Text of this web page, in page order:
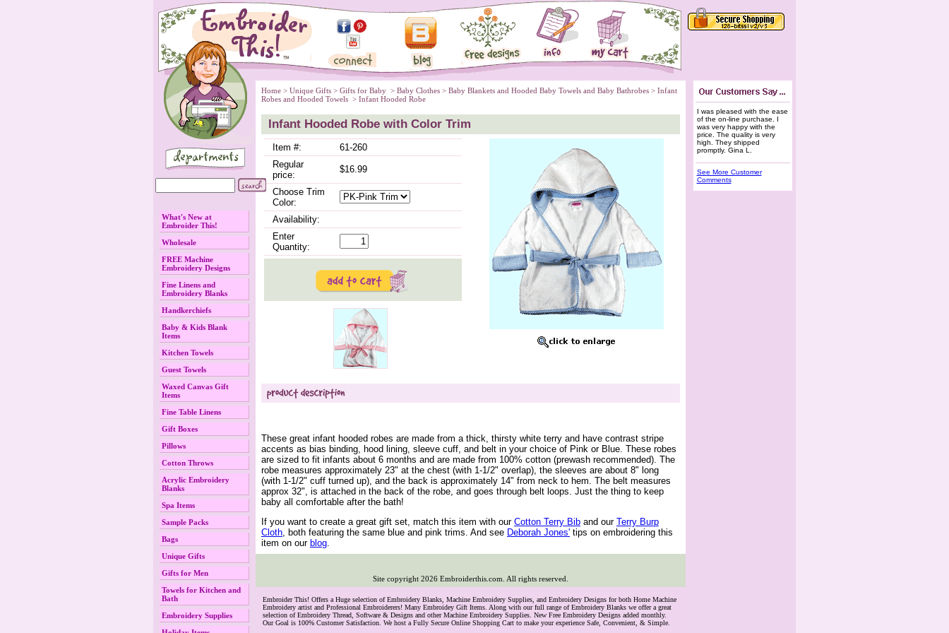
What's New at
Embroider This!
Wholesale
FREE Machine
Embroidery Designs
Fine Linens and
Embroidery Blanks
Handkerchiefs
Baby & Kids Blank
Items
Kitchen Towels
Guest Towels
Waxed Canvas Gift
Items
Fine Table Linens
Gift Boxes
Pillows
Cotton Throws
Acrylic Embroidery
Blanks
Spa Items
Sample Packs
Bags
Unique Gifts
Gifts for Men
Towels for Kitchen and
Bath
Embroidery Supplies
Home > Unique Gifts > Gifts for Baby > Baby Clothes > Baby Blankets and Hooded Baby Towels and Baby Bathrobes > Infant
Robes and Hooded Towels > Infant Hooded Robe
Infant Hooded Robe with Color Trim
Item #:
61-260
Regular
price:
$16.99
Choose Trim
Color:
Availability:
Enter
Quantity:
These great infant hooded robes are made from a thick, thirsty white terry and have contrast stripe
accents as bias binding, hood lining, sleeve cuff, and belt in your choice of Pink or Blue. These robes
are sized to fit infants about 6 months and are made from 100% cotton (prewash recommended). The
robe measures approximately 23" at the chest (with 1-1/2" overlap), the sleeves are about 8" long
(with 1-1/2" cuff turned up), and the back is approximately 14" from neck to hem. The belt measures
approx 32", is attached in the back of the robe, and goes through belt loops. Just the thing to keep
baby all comfortable after the bath!
If you want to create a great gift set, match this item with our Cotton Terry Bib and our Terry Burp
Cloth , both featuring the same blue and pink trims. And see Deborah Jones' tips on embroidering this
item on our blog
Site copyright 2026 Embroiderthis.com. All rights reserved.
Embroider This! Offers a Huge selection of Embroidery Blanks, Machine Embroidery Supplies, and Embroidery Designs for both Home Machine
Embroidery artist and Professional Embroiderers! Many Embroidey Gift Items. Along with our full range of Embroidery Blanks we offer a great
selection of Embroidery Thread, Software & Designs and other Machine Embroidery Supplies. New Free Embroidery Designs added monthly.
Our Goal is 100% Customer Satisfaction. We host a Fully Secure Online Shopping Cart to make your experience Safe, Convenient, & Simple.
I was pleased with the ease
of the on-line purchase. I
was very happy with the
price. The quality is very
high. They shipped
promptly. Gina L.
See More Customer
Comments